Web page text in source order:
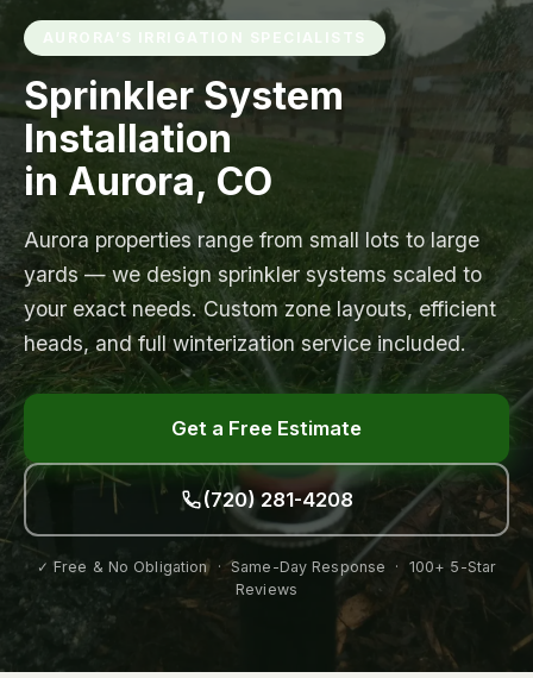
Sprinkler System
Installation
in Aurora, CO
Aurora properties range from small lots to large
yards — we design sprinkler systems scaled to
your exact needs. Custom zone layouts, efficient
heads, and full winterization service included.
Get a Free Estimate
(720) 281-4208
✓ Free & No Obligation · Same-Day Response · 100+ 5-Star
Reviews